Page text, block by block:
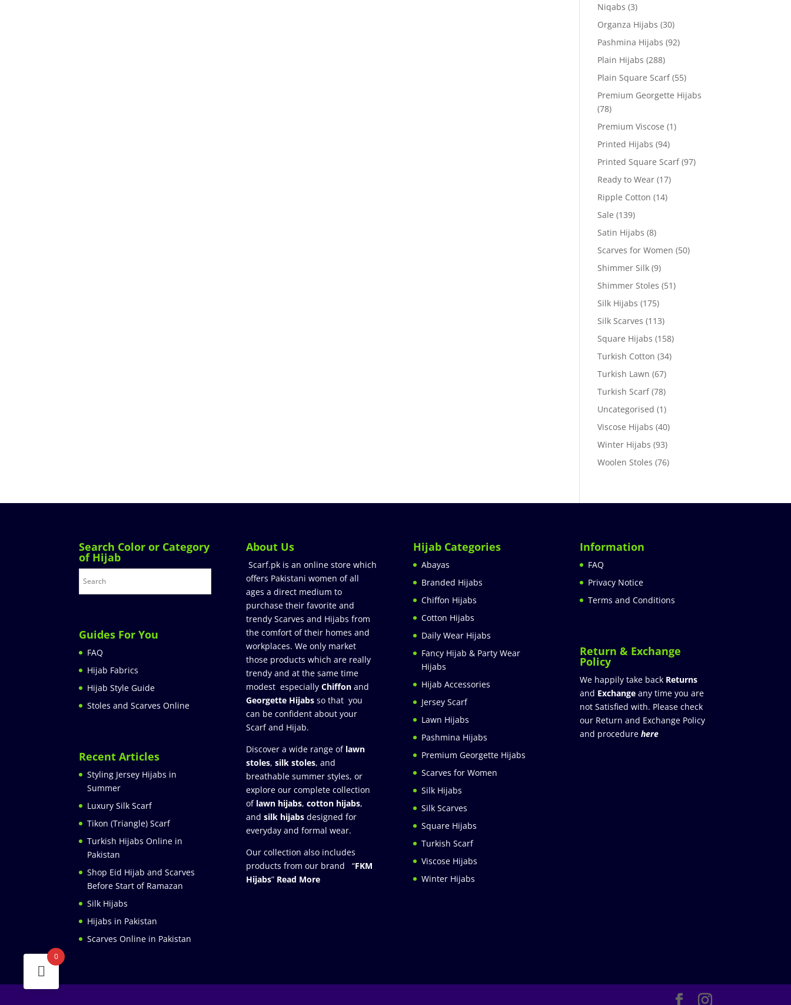
Niqabs (3)
Organza Hijabs (30)
Pashmina Hijabs (92)
Plain Hijabs (288)
Plain Square Scarf (55)
Premium Georgette Hijabs
(78)
Premium Viscose (1)
Printed Hijabs (94)
Printed Square Scarf (97)
Ready to Wear (17)
Ripple Cotton (14)
Sale (139)
Satin Hijabs (8)
Scarves for Women (50)
Shimmer Silk (9)
Shimmer Stoles (51)
Silk Hijabs (175)
Silk Scarves (113)
Square Hijabs (158)
Turkish Cotton (34)
Turkish Lawn (67)
Turkish Scarf (78)
Uncategorised (1)
Viscose Hijabs (40)
Winter Hijabs (93)
Woolen Stoles (76)
Search Color or Category
of Hijab
Guides For You
FAQ
Hijab Fabrics
Hijab Style Guide
Stoles and Scarves Online
Recent Articles
Styling Jersey Hijabs in
Summer
Luxury Silk Scarf
Tikon (Triangle) Scarf
Turkish Hijabs Online in
Pakistan
Shop Eid Hijab and Scarves
Before Start of Ramazan
Silk Hijabs
Hijabs in Pakistan
Scarves Online in Pakistan
About Us
Scarf.pk is an online store which
offers Pakistani women of all
ages a direct medium to
purchase their favorite and
trendy Scarves and Hijabs from
the comfort of their homes and
workplaces. We only market
those products which are really
trendy and at the same time
modest especially Chiffonand
Georgette Hijabsso that you
can be confident about your
Scarf and Hijab.
Discover a wide range of lawn
stoles, silk stoles, and
breathable summer styles, or
explore our complete collection
of lawn hijabs, cotton hijabs,
and silk hijabs designed for
everyday and formal wear.
Our collection also includes
products from our brand “FKM
Hijabs” Read More
Hijab Categories
Abayas
Branded Hijabs
Chiffon Hijabs
Cotton Hijabs
Daily Wear Hijabs
Fancy Hijab & Party Wear
Hijabs
Hijab Accessories
Jersey Scarf
Lawn Hijabs
Pashmina Hijabs
Premium Georgette Hijabs
Scarves for Women
Silk Hijabs
Silk Scarves
Square Hijabs
Turkish Scarf
Viscose Hijabs
Winter Hijabs
Information
FAQ
Privacy Notice
Terms and Conditions
Return & Exchange
Policy
We happily take back Returns
and Exchange any time you are
not Satisfied with. Please check
our Return and Exchange Policy
and procedure here
0